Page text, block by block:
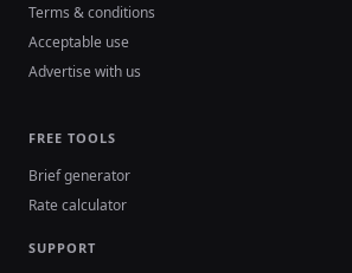
Terms & conditions
Acceptable use
Advertise with us
FREE TOOLS
Brief generator
Rate calculator
SUPPORT